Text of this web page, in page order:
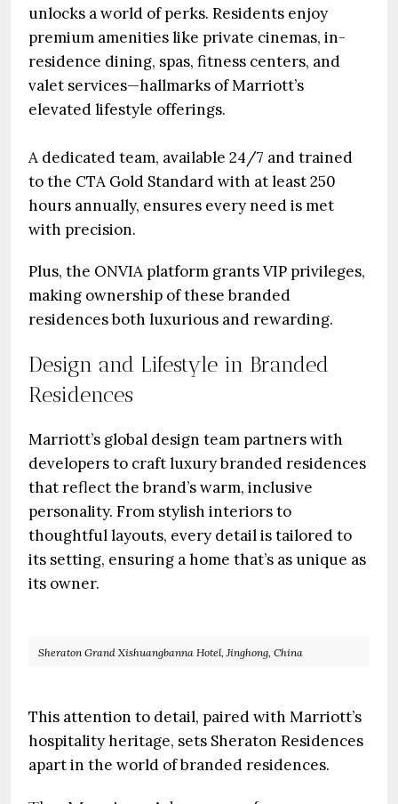
unlocks a world of perks. Residents enjoy
premium amenities like private cinemas, in-
residence dining, spas, fitness centers, and
valet services—hallmarks of Marriott’s
elevated lifestyle offerings.
A dedicated team, available 24/7 and trained
to the CTA Gold Standard with at least 250
hours annually, ensures every need is met
with precision.
Plus, the ONVIA platform grants VIP privileges,
making ownership of these branded
residences both luxurious and rewarding.
Design and Lifestyle in Branded
Residences
Marriott’s global design team partners with
developers to craft luxury branded residences
that reflect the brand’s warm, inclusive
personality. From stylish interiors to
thoughtful layouts, every detail is tailored to
its setting, ensuring a home that’s as unique as
its owner.
Sheraton Grand Xishuangbanna Hotel, Jinghong, China
This attention to detail, paired with Marriott’s
hospitality heritage, sets Sheraton Residences
apart in the world of branded residences.